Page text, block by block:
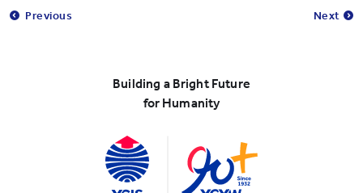
Previous Next
Building a Bright Future
for Humanity